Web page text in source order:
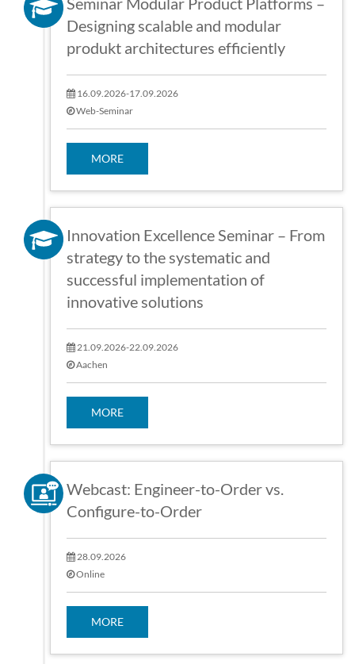
Designing scalable and modular
produkt architectures efficiently
16.09.2026-17.09.2026
Web-Seminar
MORE
Innovation Excellence Seminar – From
strategy to the systematic and
successful implementation of
innovative solutions
21.09.2026-22.09.2026
Aachen
MORE
Webcast: Engineer-to-Order vs.
Configure-to-Order
28.09.2026
Online
MORE